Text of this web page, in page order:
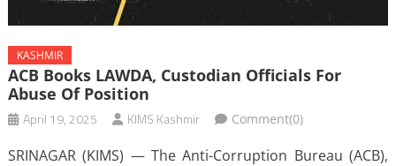
KASHMIR
ACB Books LAWDA, Custodian Officials For
Abuse Of Position
April 19, 2025 KIMS Kashmir Comment(0)
SRINAGAR (KIMS) — The Anti-Corruption Bureau (ACB),